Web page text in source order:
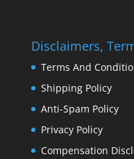
Disclaimers,
Terms And
Shipping Policy
Anti-Spam Policy
Privacy Policy
Compensation